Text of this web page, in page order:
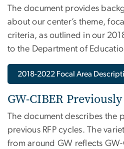
The document provides
about our center’s theme,
criteria, as outlined in our
to the Department of
2018-2022 Focal Area
GW-CIBER
The document describes the
previous RFP cycles. The
from around GW reflects GW-